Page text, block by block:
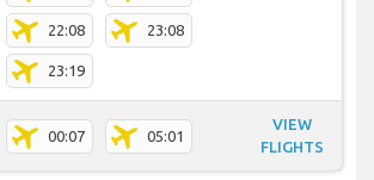
22:08 23:08
23:19
00:07 05:01
VIEW
FLIGHTS